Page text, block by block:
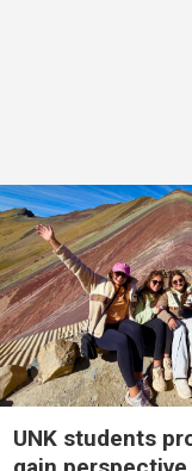
UNK students